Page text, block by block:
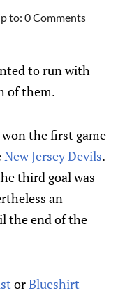
to: 0 Comments
to run with
of them.
won the first game
New Jersey Devils.
third goal was
an
the end of the
orBlueshirt